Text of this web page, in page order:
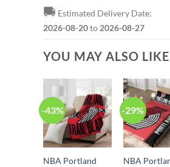
🚚 Estimated Delivery Date:
2026-08-20to 2026-08-27
YOU MAY ALSO
-43%
NBA Portland
-29%
NBA